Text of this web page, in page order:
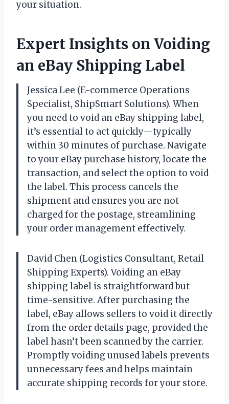
your situation.
Expert Insights on Voiding
an eBay Shipping Label
Jessica Lee (E-commerce Operations
Specialist, ShipSmart Solutions). When
you need to void an eBay shipping label,
it’s essential to act quickly—typically
within 30 minutes of purchase. Navigate
to your eBay purchase history, locate the
transaction, and select the option to void
the label. This process cancels the
shipment and ensures you are not
charged for the postage, streamlining
your order management effectively.
David Chen (Logistics Consultant, Retail
Shipping Experts). Voiding an eBay
shipping label is straightforward but
time-sensitive. After purchasing the
label, eBay allows sellers to void it directly
from the order details page, provided the
label hasn’t been scanned by the carrier.
Promptly voiding unused labels prevents
unnecessary fees and helps maintain
accurate shipping records for your store.